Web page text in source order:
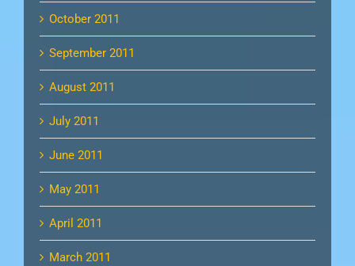
October 2011
September 2011
August 2011
July 2011
June 2011
May 2011
April 2011
March 2011